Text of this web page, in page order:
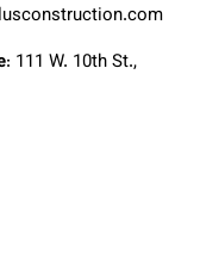
: 111 W. 10th St.,